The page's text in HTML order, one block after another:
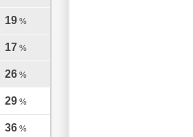
19 %
17 %
26 %
29 %
36 %